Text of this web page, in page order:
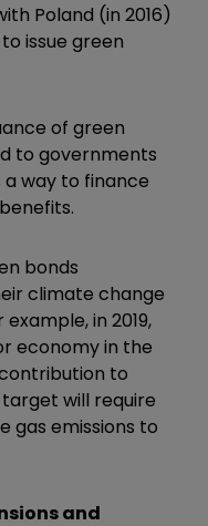
Poland (in 2016)
issue green
of green
to governments
way to finance
bonds
climate change
in 2019,
economy in the
to
will require
gas emissions to
and